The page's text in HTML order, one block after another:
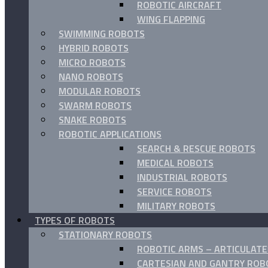
ROBOTIC AIRCRAFT
WING FLAPPING
SWIMMING ROBOTS
HYBRID ROBOTS
MICRO ROBOTS
NANO ROBOTS
MODULAR ROBOTS
SWARM ROBOTS
SNAKE ROBOTS
ROBOTIC APPLICATIONS
SEARCH & RESCUE ROBOTS
MEDICAL ROBOTS
INDUSTRIAL ROBOTS
SERVICE ROBOTS
MILITARY ROBOTS
TYPES OF ROBOTS
STATIONARY ROBOTS
ROBOTIC ARMS –
CARTESIAN AND GANTRY